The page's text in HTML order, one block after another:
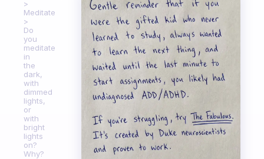
Meditate
Do
you
meditate
in
the
dark,
with
dimmed
lights,
or
with
bright
lights
on?
Why?